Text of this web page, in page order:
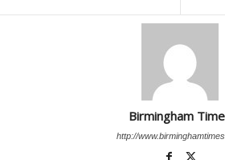
Birmingham
http://